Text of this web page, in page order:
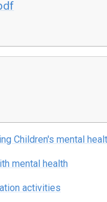
Children's mental
mental health
activities